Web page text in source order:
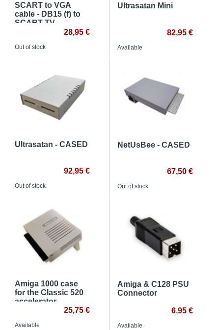
SCART to VGA
cable - DB15 (f) to
SCART TV
28,95 €
Out of stock
Ultrasatan Mini
82,95 €
Available
Ultrasatan - CASED
92,95 €
Out of stock
NetUsBee - CASED
67,50 €
Out of stock
Amiga 1000 case
for the Classic 520
accelerator
25,75 €
Available
Amiga & C128 PSU
Connector
6,95 €
Available